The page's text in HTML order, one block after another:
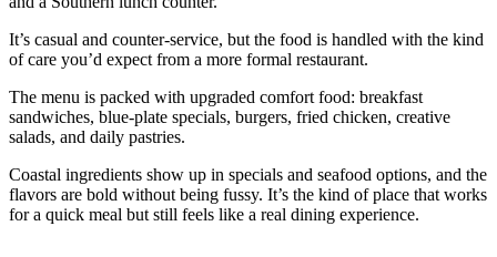
It’s casual and counter‑service, but the food is handled with the kind
of care you’d expect from a more formal restaurant.
The menu is packed with upgraded comfort food: breakfast
sandwiches, blue‑plate specials, burgers, fried chicken, creative
salads, and daily pastries.
Coastal ingredients show up in specials and seafood options, and the
flavors are bold without being fussy. It’s the kind of place that works
for a quick meal but still feels like a real dining experience.